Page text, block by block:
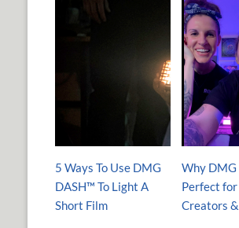
5 Ways To Use DMG
DASH™ To Light A
Short Film
Why DMG
Perfect
Creators